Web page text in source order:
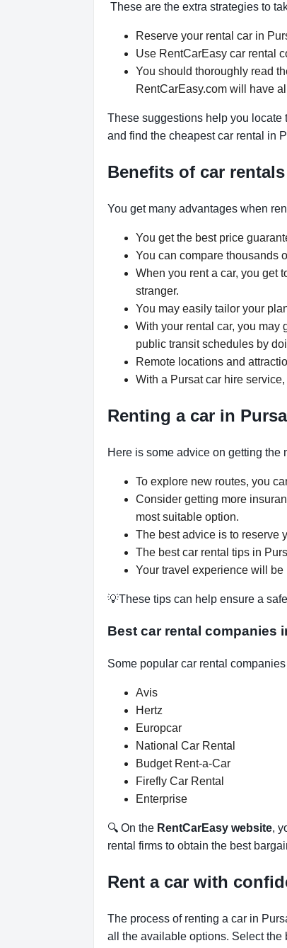
These are the extra strategies to
Reserve your rental car in
Use RentCarEasy car rental
You should thoroughly read
RentCarEasy.com will have
These suggestions help you locate
and find the cheapest car rental in
Benefits of car
You get many advantages when
You get the best price
You can compare thousands
When you rent a car, you get
stranger.
You may easily tailor your
With your rental car, you may
public transit schedules by
Remote locations and
With a Pursat car hire
Renting a car in
Here is some advice on getting the
To explore new routes, you
Consider getting more
most suitable option.
The best advice is to reserve
The best car rental tips in
Your travel experience will
💡These tips can help ensure a
Best car rental companies
Some popular car rental companies
Avis
Hertz
Europcar
National Car Rental
Budget Rent-a-Car
Firefly Car Rental
Enterprise
🔍 On the RentCarEasy website,
rental firms to obtain the best
Rent a car with
The process of renting a car in
all the available options. Select the